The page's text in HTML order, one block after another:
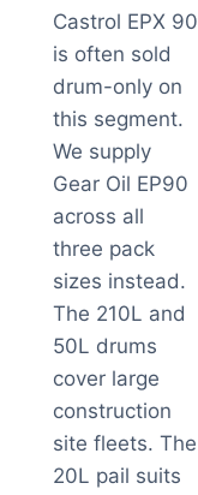
Castrol EPX 90
is often sold
drum-only on
this segment.
We supply
Gear Oil EP90
across all
three pack
sizes instead.
The 210L and
50L drums
cover large
construction
site fleets. The
20L pail suits